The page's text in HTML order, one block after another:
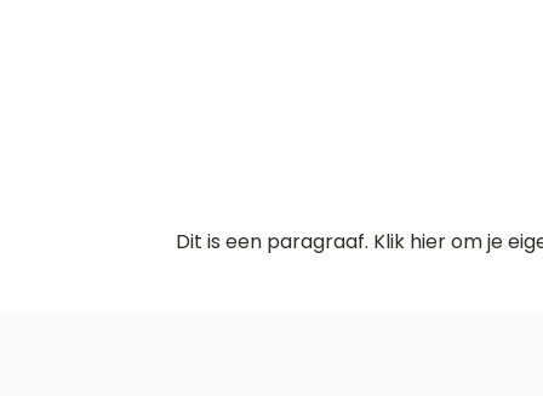
Dit is een paragraaf. Klik hier om je